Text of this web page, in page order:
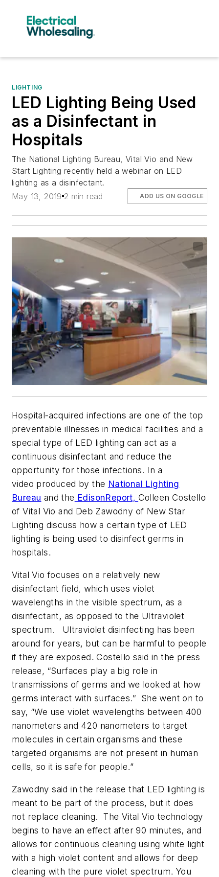
LIGHTING
LED Lighting Being Used
as a Disinfectant in
Hospitals
The National Lighting Bureau, Vital Vio and New
Start Lighting recently held a webinar on LED
lighting as a disinfectant.
May 13, 2019 2 min read ADD US ON GOOGLE
Hospital-acquired infections are one of the top
preventable illnesses in medical facilities and a
special type of LED lighting can act as a
continuous disinfectant and reduce the
opportunity for those infections. In a
video produced by the National Lighting
Bureau and the EdisonReport, Colleen Costello
of Vital Vio and Deb Zawodny of New Star
Lighting discuss how a certain type of LED
lighting is being used to disinfect germs in
hospitals.
Vital Vio focuses on a relatively new
disinfectant field, which uses violet
wavelengths in the visible spectrum, as a
disinfectant, as opposed to the Ultraviolet
spectrum. Ultraviolet disinfecting has been
around for years, but can be harmful to people
if they are exposed. Costello said in the press
release, “Surfaces play a big role in
transmissions of germs and we looked at how
germs interact with surfaces.” She went on to
say, “We use violet wavelengths between 400
nanometers and 420 nanometers to target
molecules in certain organisms and these
targeted organisms are not present in human
cells, so it is safe for people.”
Zawodny said in the release that LED lighting is
meant to be part of the process, but it does
not replace cleaning. The Vital Vio technology
begins to have an effect after 90 minutes, and
allows for continuous cleaning using white light
with a high violet content and allows for deep
cleaning with the pure violet spectrum. You